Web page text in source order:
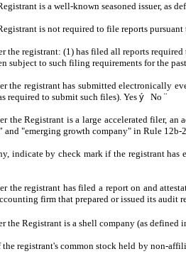
is a well-known seasoned issuer, as
is not required to file reports
the registrant: (1) has filed all reports
subject to such filing requirements for the
the registrant has submitted electronically
required to submit such files). Yes ý No ¨
the Registrant is a large accelerated filer, an
and "emerging growth company" in Rule
indicate by check mark if the registrant
the registrant has filed a report on and
firm that prepared or issued its audit
the Registrant is a shell company (as
registrant's common stock held by non-